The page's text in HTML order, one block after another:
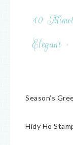
10
Elegant ·
Season’s
Hidy Ho